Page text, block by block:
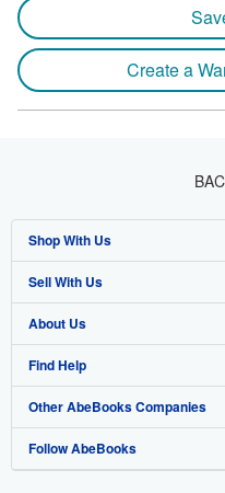
Create a
Shop With Us
Advanced Search
Browse Collections
My Account
My Orders
View Basket
Sell With Us
Start Selling
Join Our Affiliate Program
Book Buyback
Refer a seller
About Us
About AbeBooks
Media
Careers
Find Help
Help
Customer Support
Other AbeBooks Companies
AbeBooks.co.uk
Follow AbeBooks